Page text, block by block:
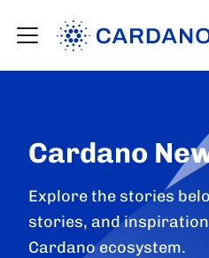
Cardano
Explore the stories
stories, and
Cardano ecosystem.